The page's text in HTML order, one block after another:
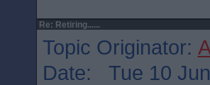
Re: Retiring......
Topic Originator:
Date: Tue 10